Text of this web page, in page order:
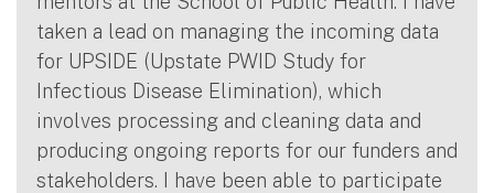
taken a lead on managing the incoming data
for UPSIDE (Upstate PWID Study for
Infectious Disease Elimination), which
involves processing and cleaning data and
producing ongoing reports for our funders and
stakeholders. I have been able to participate